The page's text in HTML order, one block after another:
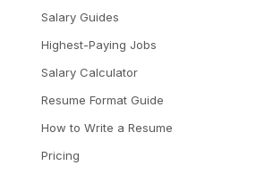
Salary Guides
Highest-Paying Jobs
Salary Calculator
Resume Format Guide
How to Write a Resume
Pricing